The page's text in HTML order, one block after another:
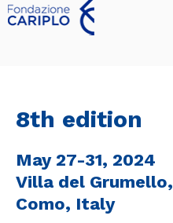
8th edition
May 27-31, 2024
Villa del Grumello,
Como, Italy